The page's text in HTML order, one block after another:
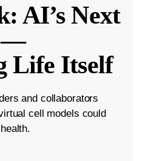
AI’s Next
—
Life Itself
and collaborators
cell models could